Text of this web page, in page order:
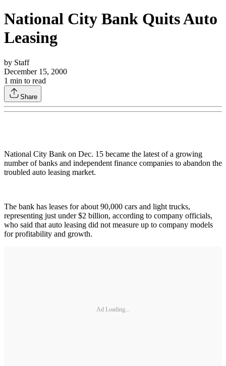
National City Bank Quits Auto
Leasing
by Staff
December 15, 2000
1 min to read
Share
National City Bank on Dec. 15 became the latest of a growing
number of banks and independent finance companies to abandon the
troubled auto leasing market.
The bank has leases for about 90,000 cars and light trucks,
representing just under $2 billion, according to company officials,
who said that auto leasing did not measure up to company models
for profitability and growth.
Ad Loading...